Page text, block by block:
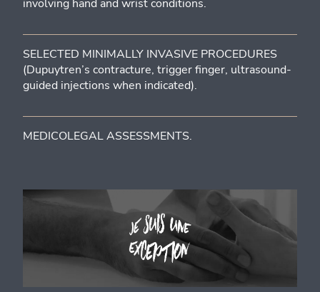
involving hand and wrist conditions.
SELECTED MINIMALLY INVASIVE PROCEDURES
(Dupuytren’s contracture, trigger finger, ultrasound-
guided injections when indicated).
MEDICOLEGAL ASSESSMENTS.